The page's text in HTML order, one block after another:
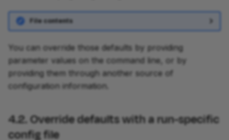
File contents
You can override those defaults by providing
parameter values on the command line, or by
providing them through another source of
configuration information.
4.2. Override defaults with a run-specific
config file